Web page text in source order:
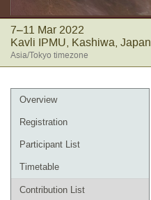
7–11 Mar 2022
Kavli IPMU, Kashiwa, Japan
Asia/Tokyo timezone
Event
menu
Overview
Registration
Participant List
Timetable
Contribution List